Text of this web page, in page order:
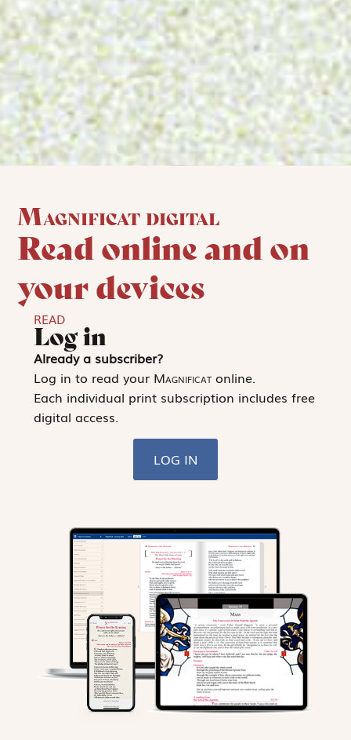
Magnificat digital
Read online and on
your devices
READ
Log in
Already a subscriber?
Log in to read your Magnificatonline.
Each individual print subscription includes free
digital access.
LOG IN